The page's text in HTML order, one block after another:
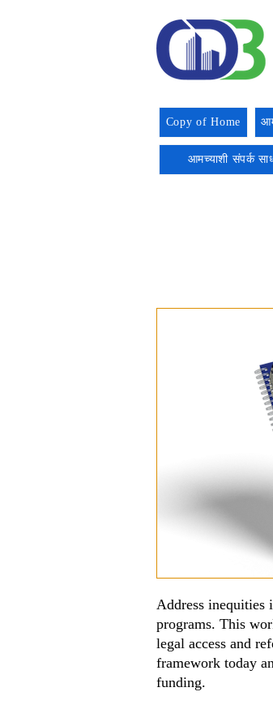
Copy of Home
आमच्याशी संपर्क
Address inequities
programs. This
legal access and
framework today
funding.